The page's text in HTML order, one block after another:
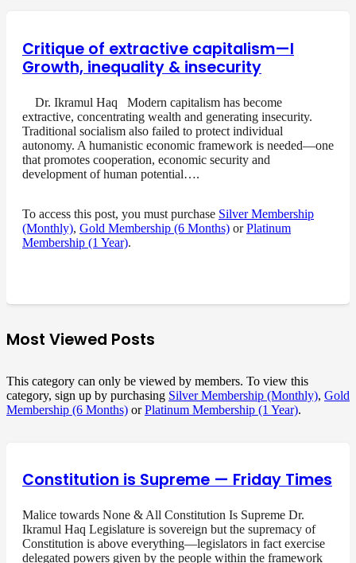
Critique of extractive capitalism—I
Growth, inequality & insecurity
Dr. Ikramul Haq Modern capitalism has become
extractive, concentrating wealth and generating insecurity.
Traditional socialism also failed to protect individual
autonomy. A humanistic economic framework is needed—one
that promotes cooperation, economic security and
development of human potential….
To access this post, you must purchase Silver Membership
(Monthly), Gold Membership (6 Months) orPlatinum
Membership (1 Year).
Most Viewed Posts
This category can only be viewed by members. To view this
category, sign up by purchasing Silver Membership (Monthly), Gold
Membership (6 Months) orPlatinum Membership (1 Year).
Constitution is Supreme — Friday Times
Malice towards None & All Constitution Is Supreme Dr.
Ikramul Haq Legislature is sovereign but the supremacy of
Constitution is above everything—legislators in fact exercise
delegated powers given by the people within the framework